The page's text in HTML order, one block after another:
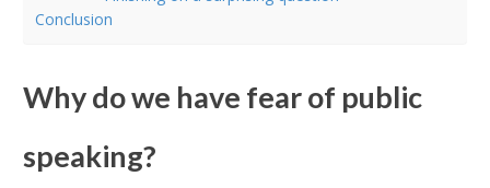
Conclusion
Why do we have fear of public
speaking?